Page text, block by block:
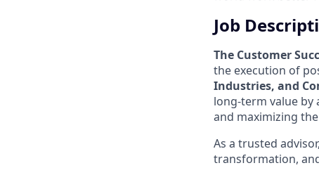
Job
The Customer
the execution of
Industries, and
long-term value by
and maximizing
As a trusted
transformation,